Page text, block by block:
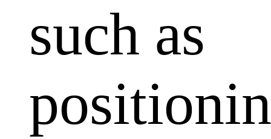
such as